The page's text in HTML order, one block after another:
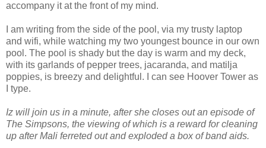
accompany it at the front of my mind.
I am writing from the side of the pool, via my trusty laptop
and wifi, while watching my two youngest bounce in our own
pool. The pool is shady but the day is warm and my deck,
with its garlands of pepper trees, jacaranda, and matilja
poppies, is breezy and delightful. I can see Hoover Tower as
I type.
Iz will join us in a minute, after she closes out an episode of
The Simpsons, the viewing of which is a reward for cleaning
up after Mali ferreted out and exploded a box of band aids.